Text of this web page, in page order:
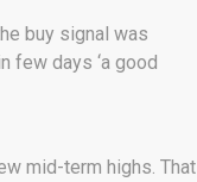
buy signal was
few days ‘a good
mid-term highs. That